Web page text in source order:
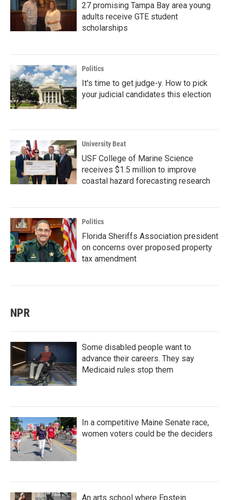
27 promising Tampa Bay area young
adults receive GTE student
scholarships
Politics
It's time to get judge-y. How to pick
your judicial candidates this election
University Beat
USF College of Marine Science
receives $1.5 million to improve
coastal hazard forecasting research
Politics
Florida Sheriffs Association president
on concerns over proposed property
tax amendment
NPR
Some disabled people want to
advance their careers. They say
Medicaid rules stop them
In a competitive Maine Senate race,
women voters could be the deciders
An arts school where Epstein